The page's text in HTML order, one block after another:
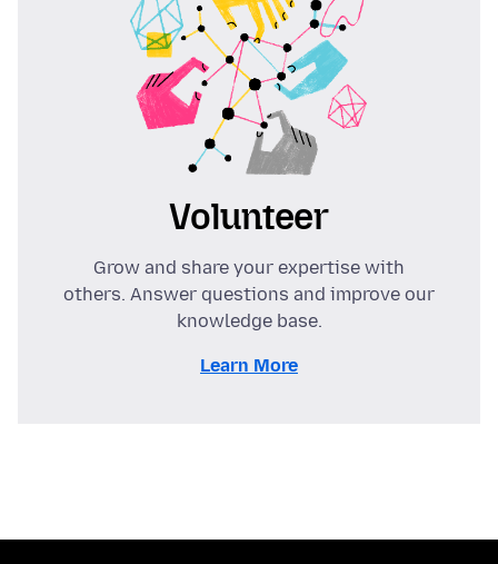
Volunteer
Grow and share your expertise with
others. Answer questions and improve our
knowledge base.
Learn More